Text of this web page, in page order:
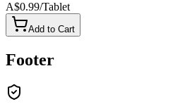
A$0.99/Tablet
Add to Cart
Footer